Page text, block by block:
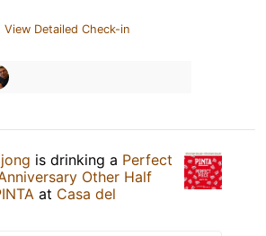
View Detailed Check-in
is drinking a Perfect
Other Half
at Casa del